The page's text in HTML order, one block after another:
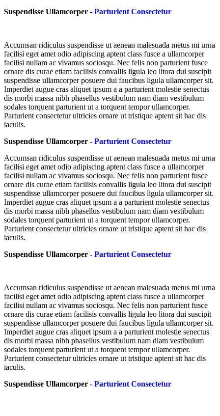
Suspendisse Ullamcorper - Parturient Consectetur
Accumsan ridiculus suspendisse ut aenean malesuada metus mi urna
facilisi eget amet odio adipiscing aptent class fusce a ullamcorper
facilisi nullam ac vivamus sociosqu. Nec felis non parturient fusce
ornare dis curae etiam facilisis convallis ligula leo litora dui suscipit
suspendisse ullamcorper posuere dui faucibus ligula ullamcorper sit.
Imperdiet augue cras aliquet ipsum a a parturient molestie senectus
dis morbi massa nibh phasellus vestibulum nam diam vestibulum
sodales torquent parturient ut a torquent tempor ullamcorper.
Parturient consectetur ultricies ornare ut tristique aptent sit hac dis
iaculis.
Suspendisse Ullamcorper - Parturient Consectetur
Accumsan ridiculus suspendisse ut aenean malesuada metus mi urna
facilisi eget amet odio adipiscing aptent class fusce a ullamcorper
facilisi nullam ac vivamus sociosqu. Nec felis non parturient fusce
ornare dis curae etiam facilisis convallis ligula leo litora dui suscipit
suspendisse ullamcorper posuere dui faucibus ligula ullamcorper sit.
Imperdiet augue cras aliquet ipsum a a parturient molestie senectus
dis morbi massa nibh phasellus vestibulum nam diam vestibulum
sodales torquent parturient ut a torquent tempor ullamcorper.
Parturient consectetur ultricies ornare ut tristique aptent sit hac dis
iaculis.
Suspendisse Ullamcorper - Parturient Consectetur
Accumsan ridiculus suspendisse ut aenean malesuada metus mi urna
facilisi eget amet odio adipiscing aptent class fusce a ullamcorper
facilisi nullam ac vivamus sociosqu. Nec felis non parturient fusce
ornare dis curae etiam facilisis convallis ligula leo litora dui suscipit
suspendisse ullamcorper posuere dui faucibus ligula ullamcorper sit.
Imperdiet augue cras aliquet ipsum a a parturient molestie senectus
dis morbi massa nibh phasellus vestibulum nam diam vestibulum
sodales torquent parturient ut a torquent tempor ullamcorper.
Parturient consectetur ultricies ornare ut tristique aptent sit hac dis
iaculis.
Suspendisse Ullamcorper - Parturient Consectetur